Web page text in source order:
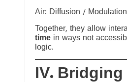
Air: Diffusion / Modulation
Together, they allow
time in ways not
logic.
IV. Bridging